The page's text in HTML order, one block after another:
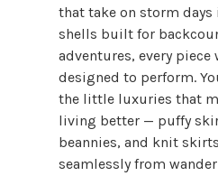
that take on storm days
shells built for
adventures, every piece
designed to perform.
the little luxuries that
living better — puffy
beannies, and knit
seamlessly from